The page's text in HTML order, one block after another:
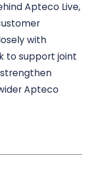
Apteco Live,
with
to support joint
Apteco